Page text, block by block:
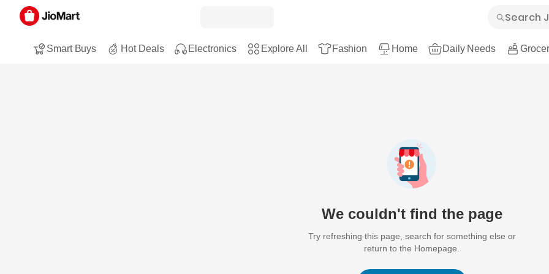
Smart Buys Hot Deals Electronics Explore All Fashion Home Daily Needs
We couldn't find the page
Try refreshing this page, search for something else or
return to the Homepage.